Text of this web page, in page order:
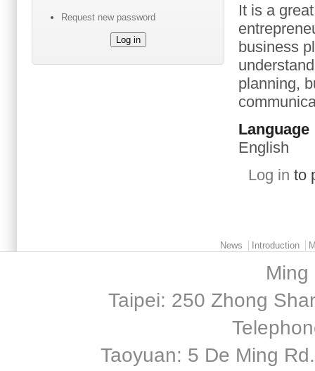
It is a
business
planning,
Language
English
Log in to
Request new password
News Introduction
Ming
Taipei: 250 Zhong
Taoyuan: 5 De Ming